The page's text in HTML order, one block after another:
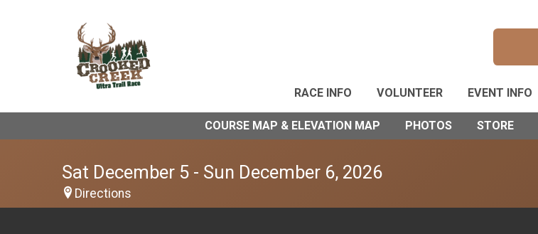
RACE INFO VOLUNTEER EVENT INFO
COURSE MAP & ELEVATION MAP PHOTOS STORE
Sat December 5 - Sun December 6, 2026
Directions